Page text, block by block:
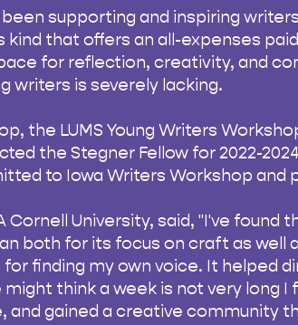
supporting and inspiring
that offers an all-expenses
for reflection, creativity, and
writers is severely lacking.
the LUMS Young Writers
the Stegner Fellow for 2022-
to Iowa Writers Workshop and
Cornell University, said, "I've found
both for its focus on craft as well
finding my own voice. It helped
think a week is not very long
gained a creative community